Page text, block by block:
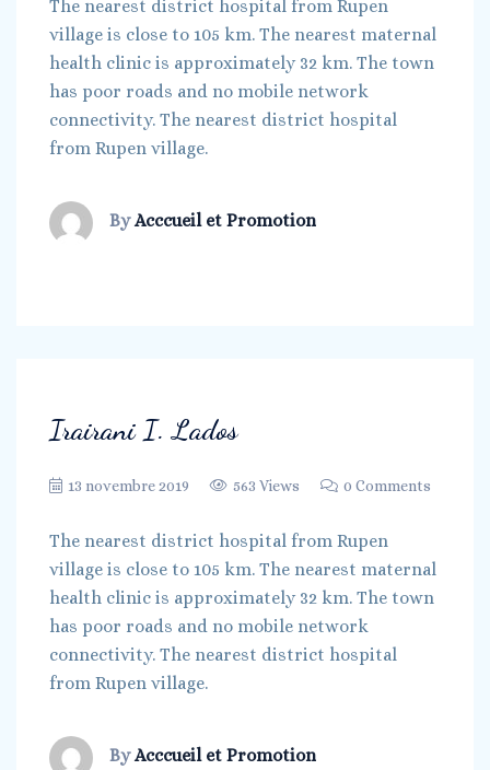
The nearest district hospital from Rupen
village is close to 105 km. The nearest maternal
health clinic is approximately 32 km. The town
has poor roads and no mobile network
connectivity. The nearest district hospital
from Rupen village.
ByAcccueil et Promotion
Irairani I. Lados
13 novembre 2019 563 Views 0 Comments
The nearest district hospital from Rupen
village is close to 105 km. The nearest maternal
health clinic is approximately 32 km. The town
has poor roads and no mobile network
connectivity. The nearest district hospital
from Rupen village.
ByAcccueil et Promotion